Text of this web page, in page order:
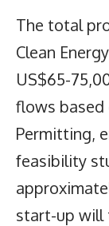
The total
Clean
US$65-
flows based
Permitting,
feasibility
start-up will